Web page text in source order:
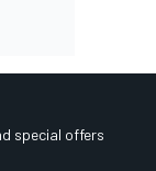
special offers